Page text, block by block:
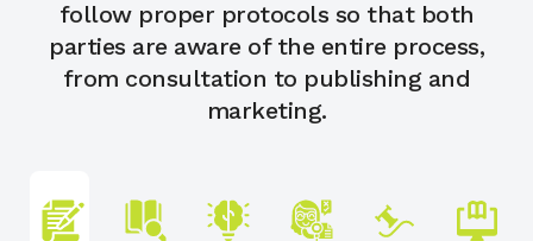
follow proper protocols so that both
parties are aware of the entire process,
from consultation to publishing and
marketing.